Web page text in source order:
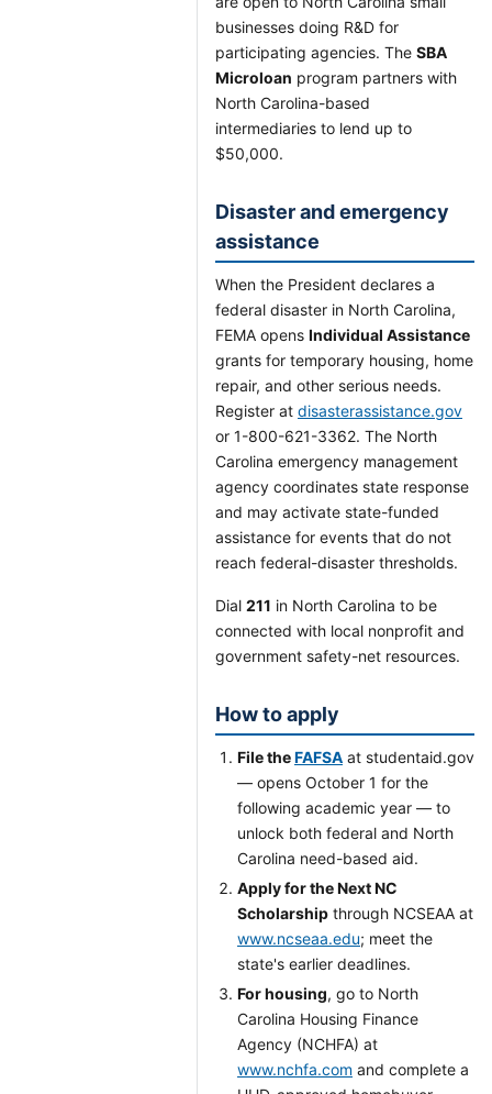
businesses doing R&D for
participating agencies. The SBA
Microloan program partners with
North Carolina-based
intermediaries to lend up to
$50,000.
Disaster and emergency
assistance
When the President declares a
federal disaster in North Carolina,
FEMA opens Individual Assistance
grants for temporary housing, home
repair, and other serious needs.
Register at disasterassistance.gov
or 1-800-621-3362. The North
Carolina emergency management
agency coordinates state response
and may activate state-funded
assistance for events that do not
reach federal-disaster thresholds.
Dial 211 in North Carolina to be
connected with local nonprofit and
government safety-net resources.
How to apply
File theFAFSA at studentaid.gov
— opens October 1 for the
following academic year — to
unlock both federal and North
Carolina need-based aid.
Apply for the Next NC
Scholarship through NCSEAA at
www.ncseaa.edu; meet the
state's earlier deadlines.
For housing, go to North
Carolina Housing Finance
Agency (NCHFA) at
www.nchfa.com and complete a